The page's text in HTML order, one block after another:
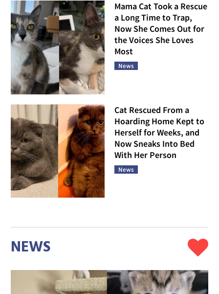
Mama Cat Took a Rescue
a Long Time to Trap,
Now She Comes Out for
the Voices She Loves
Most
News
Cat Rescued From a
Hoarding Home Kept to
Herself for Weeks, and
Now Sneaks Into Bed
With Her Person
News
NEWS